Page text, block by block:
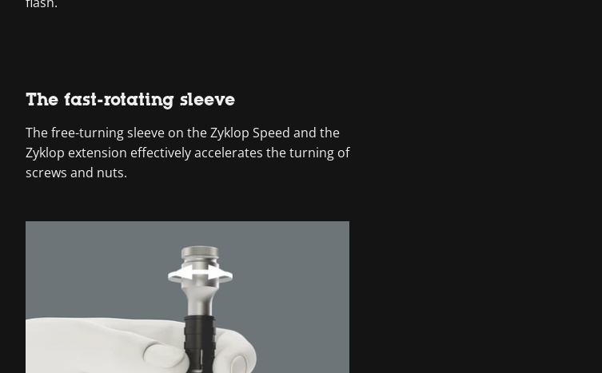
The fast-rotating sleeve
The free-turning sleeve on the Zyklop Speed and the
Zyklop extension effectively accelerates the turning of
screws and nuts.